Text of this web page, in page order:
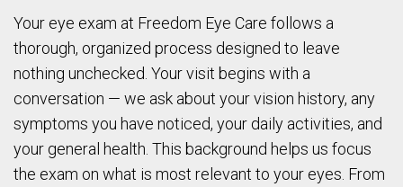
Your eye exam at Freedom Eye Care follows a
thorough, organized process designed to leave
nothing unchecked. Your visit begins with a
conversation — we ask about your vision history, any
symptoms you have noticed, your daily activities, and
your general health. This background helps us focus
the exam on what is most relevant to your eyes. From